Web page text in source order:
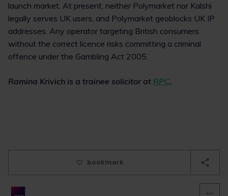
launch market. At present, neither Polymarket nor Kalshi
legally serves UK users, and Polymarket geoblocks UK IP
addresses. Any operator targeting British consumers
without the correct licence risks committing a criminal
offence under the Gambling Act 2005.
Ramina Krivich is a trainee solicitor at RPC.
bookmark